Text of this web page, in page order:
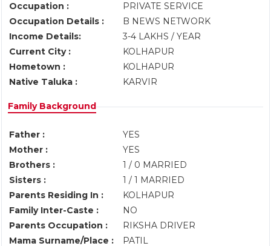
Occupation :
PRIVATE SERVICE
Occupation Details :
B NEWS NETWORK
Income Details:
3-4 LAKHS / YEAR
Current City :
KOLHAPUR
Hometown :
KOLHAPUR
Native Taluka :
KARVIR
Family Background
Father :
YES
Mother :
YES
Brothers :
1 / 0 MARRIED
Sisters :
1 / 1 MARRIED
Parents Residing In :
KOLHAPUR
Family Inter-Caste :
NO
Parents Occupation :
RIKSHA DRIVER
Mama Surname/Place :
PATIL